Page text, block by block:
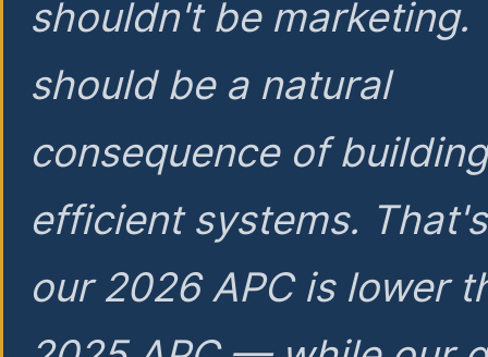
shouldn't be marketing.
should be a natural
consequence of
efficient systems.
our 2026 APC is lower